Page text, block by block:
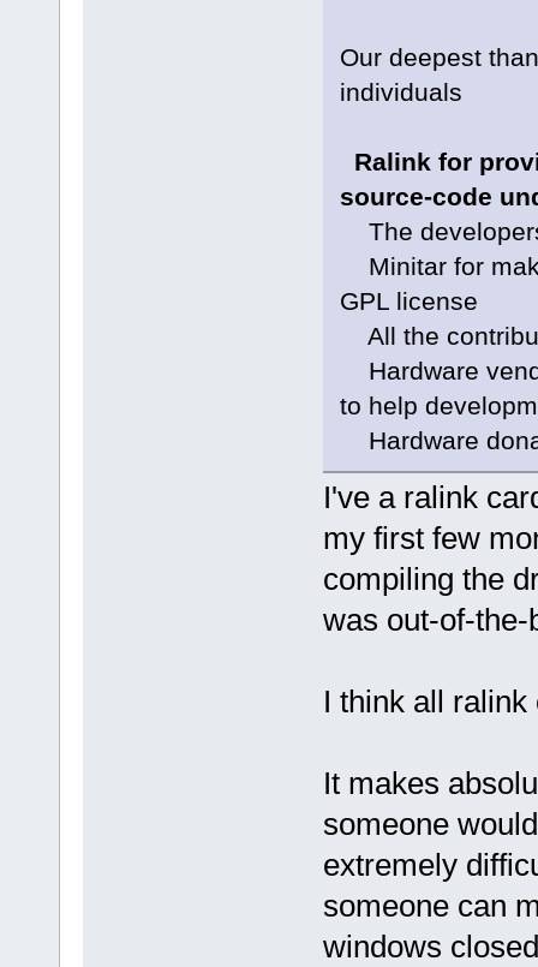
Our deepest
individuals
Ralink for
source-code
The
Minitar for
GPL license
All the
Hardware
to help
Hardware
I've a ralink
my first few
compiling the
was out-of-the-
I think all
It makes
someone
extremely
someone can
windows